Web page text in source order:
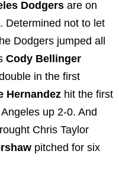
Dodgers are on
. Determined not to let
Dodgers jumped all
Cody Bellinger
in the first
Hernandez hit the first
up 2-0. And
Chris Taylor
pitched for six